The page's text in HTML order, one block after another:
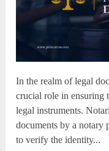
In the realm of legal
crucial role in ensuring
legal instruments.
documents by a notary
to verify the identity...